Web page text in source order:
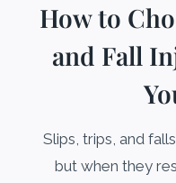
How to
and Fall
Slips, trips, and
but when they